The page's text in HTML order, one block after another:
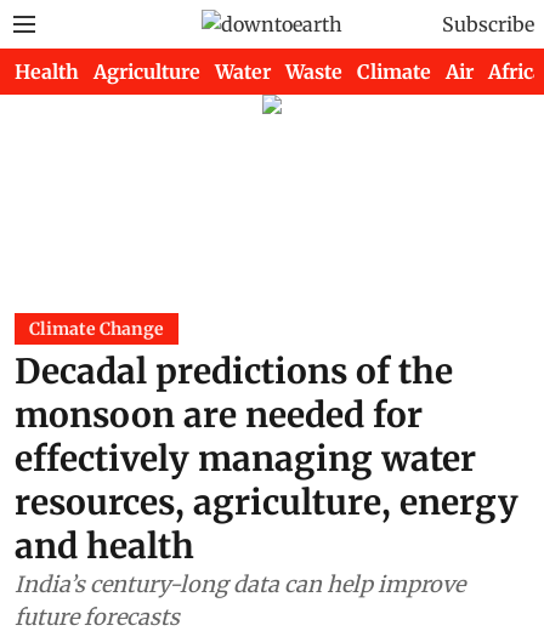
Subscribe
Health Agriculture Water Waste Climate Air Africa
Climate Change
Decadal predictions of the
monsoon are needed for
effectively managing water
resources, agriculture, energy
and health
India’s century-long data can help improve
future forecasts